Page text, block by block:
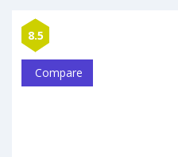
8.5
Compare